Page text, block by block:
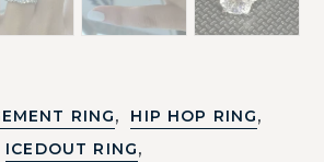
RING, HIP HOP RING,
ICEDOUT RING,